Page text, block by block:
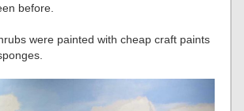
before.
were painted with cheap craft paints